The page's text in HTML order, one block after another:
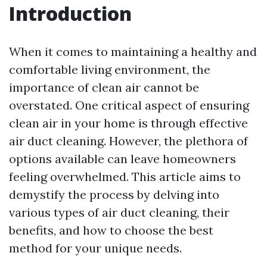
Introduction
When it comes to maintaining a healthy and
comfortable living environment, the
importance of clean air cannot be
overstated. One critical aspect of ensuring
clean air in your home is through effective
air duct cleaning. However, the plethora of
options available can leave homeowners
feeling overwhelmed. This article aims to
demystify the process by delving into
various types of air duct cleaning, their
benefits, and how to choose the best
method for your unique needs.